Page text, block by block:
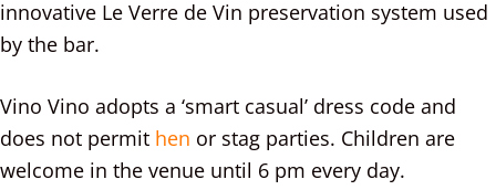
innovative Le Verre de Vin preservation system used
by the bar.
Vino Vino adopts a ‘smart casual’ dress code and
does not permit hen or stag parties. Children are
welcome in the venue until 6 pm every day.